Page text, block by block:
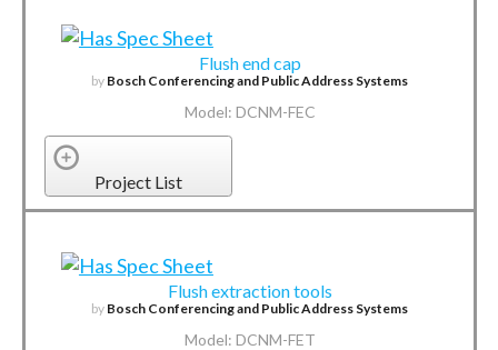
Flush end cap
by Bosch Conferencing and Public Address Systems
Model: DCNM-FEC
Project List
Flush extraction tools
by Bosch Conferencing and Public Address Systems
Model: DCNM-FET